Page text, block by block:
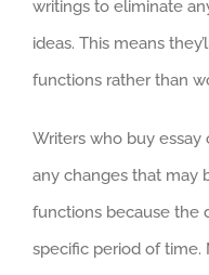
writings to eliminate
ideas. This means
functions rather than
Writers who buy
any changes that may
functions because the
specific period of time.